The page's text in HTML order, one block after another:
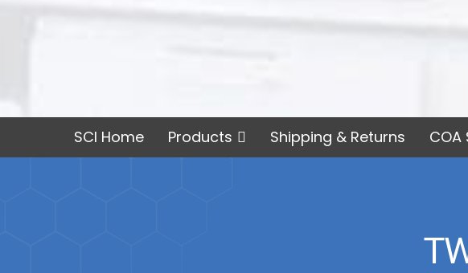
SCI Home Products Shipping & Returns COA